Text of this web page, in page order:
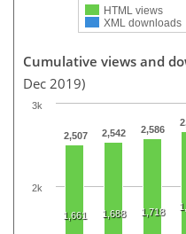
HTML views
XML downloads
Cumulative views and
Dec 2019)
2,507 2,542 2,586
1,661 1,688 1,718
2k
3k